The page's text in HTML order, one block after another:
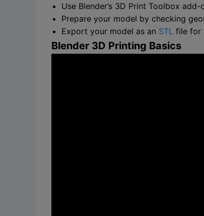
Use Blender’s 3D Print Toolbox
Prepare your model by checking
Export your model as an STL file for
Blender 3D Printing Basics